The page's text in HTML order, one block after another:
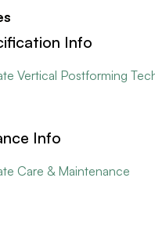
Info
Vertical Postforming
Info
Care & Maintenance